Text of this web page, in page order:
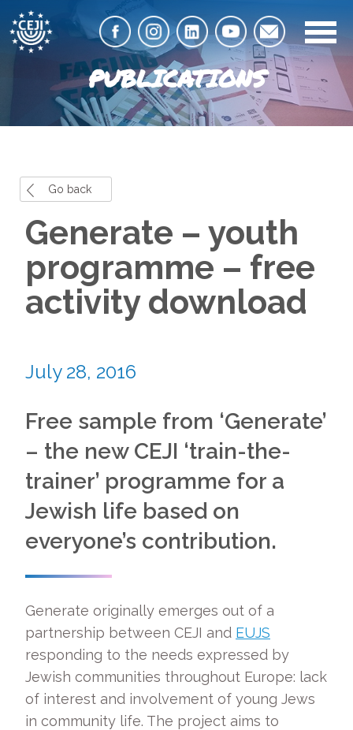
PUBLICATIONS
Go back
Generate – youth
programme – free
activity download
July 28, 2016
Free sample from ‘Generate’
– the new CEJI ‘train-the-
trainer’ programme for a
Jewish life based on
everyone’s contribution.
Generate originally emerges out of a
partnership between CEJI and EUJS
responding to the needs expressed by
Jewish communities throughout Europe: lack
of interest and involvement of young Jews
in community life. The project aims to